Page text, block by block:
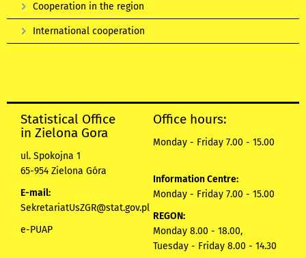
Cooperation in the region
International cooperation
Statistical Office
in Zielona Gora
ul. Spokojna 1
65-954 Zielona Góra
E-mail:
SekretariatUsZGR@stat.gov.pl
e-PUAP
Office hours:
Monday - Friday 7.00 - 15.00
Information Centre:
Monday - Friday 7.00 - 15.00
REGON:
Monday 8.00 - 18.00,
Tuesday - Friday 8.00 - 14.30